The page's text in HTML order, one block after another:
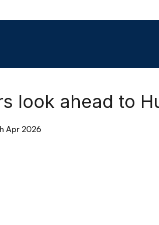
look ahead to
Apr 2026